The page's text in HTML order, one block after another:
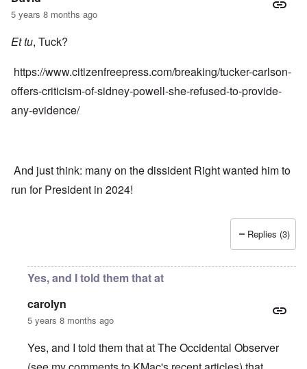
5 years 8 months ago
Et tu, Tuck?
https://www.citizenfreepress.com/breaking/tucker-carlson-
offers-criticism-of-sidney-powell-she-refused-to-provide-
any-evidence/
And just think: many on the dissident Right wanted him to
run for President in 2024!
Replies (3)
Yes, and I told them that at
carolyn
5 years 8 months ago
Yes, and I told them that at The Occidental Observer